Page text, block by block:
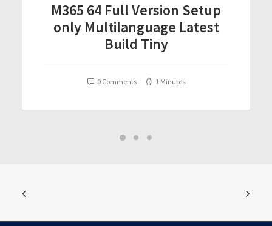
M365 64 Full Version Setup
only Multilanguage Latest
Build Tiny
0 Comments 1 Minutes